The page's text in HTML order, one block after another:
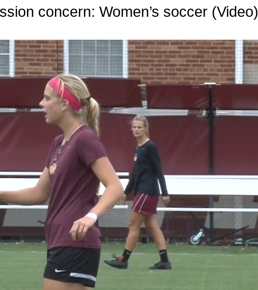
concern: Women’s soccer (Video)